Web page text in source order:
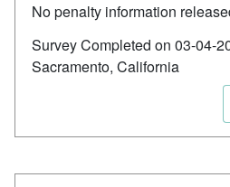
No penalty information
Survey Completed on 03-04-
Sacramento, California